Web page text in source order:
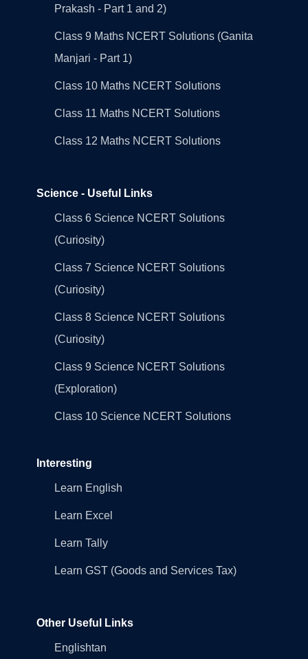
Prakash - Part 1 and 2)
Class 9 Maths NCERT Solutions (Ganita
Manjari - Part 1)
Class 10 Maths NCERT Solutions
Class 11 Maths NCERT Solutions
Class 12 Maths NCERT Solutions
Science - Useful Links
Class 6 Science NCERT Solutions
(Curiosity)
Class 7 Science NCERT Solutions
(Curiosity)
Class 8 Science NCERT Solutions
(Curiosity)
Class 9 Science NCERT Solutions
(Exploration)
Class 10 Science NCERT Solutions
Interesting
Learn English
Learn Excel
Learn Tally
Learn GST (Goods and Services Tax)
Other Useful Links
Englishtan